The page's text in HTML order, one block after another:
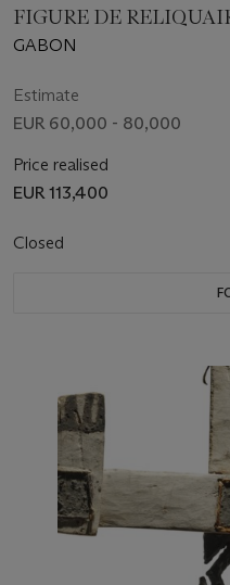
FIGURE DE
GABON
Estimate
EUR 60,000 - 80,000
Price realised
EUR 113,400
Closed